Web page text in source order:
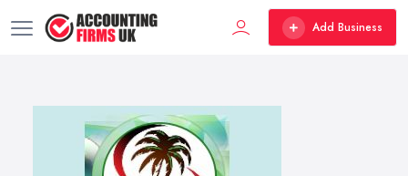
Add Business